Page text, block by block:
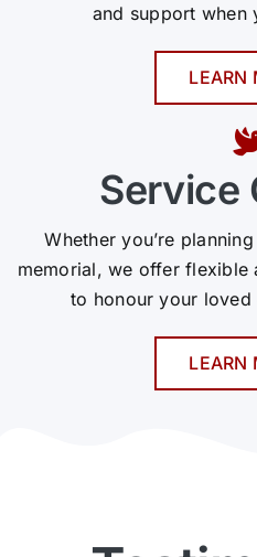
and support when
LEARN
Service
Whether you’re
memorial, we offer flexible
to honour your loved
LEARN